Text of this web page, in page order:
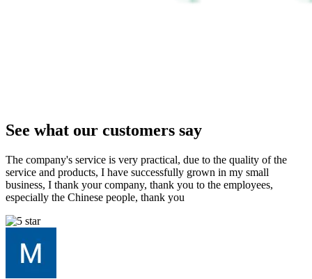
See what our customers say
The company's service is very practical, due to the quality of the
service and products, I have successfully grown in my small
business, I thank your company, thank you to the employees,
especially the Chinese people, thank you